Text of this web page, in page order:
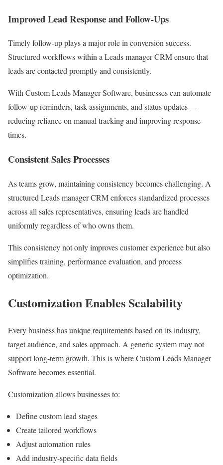
Improved Lead Response and Follow-Ups
Timely follow-up plays a major role in conversion success.
Structured workflows within a Leads manager CRM ensure that
leads are contacted promptly and consistently.
With Custom Leads Manager Software, businesses can automate
follow-up reminders, task assignments, and status updates—
reducing reliance on manual tracking and improving response
times.
Consistent Sales Processes
As teams grow, maintaining consistency becomes challenging. A
structured Leads manager CRM enforces standardized processes
across all sales representatives, ensuring leads are handled
uniformly regardless of who owns them.
This consistency not only improves customer experience but also
simplifies training, performance evaluation, and process
optimization.
Customization Enables Scalability
Every business has unique requirements based on its industry,
target audience, and sales approach. A generic system may not
support long-term growth. This is where Custom Leads Manager
Software becomes essential.
Customization allows businesses to:
Define custom lead stages
Create tailored workflows
Adjust automation rules
Add industry-specific data fields